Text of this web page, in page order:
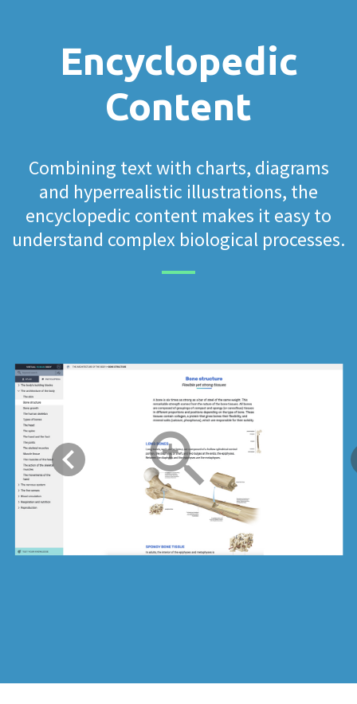
Encyclopedic
Content
Combining text with charts, diagrams
and hyperrealistic illustrations, the
encyclopedic content makes it easy to
understand complex biological processes.